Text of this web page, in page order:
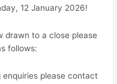
12 January 2026!
drawn to a close please
follows:
enquiries please contact